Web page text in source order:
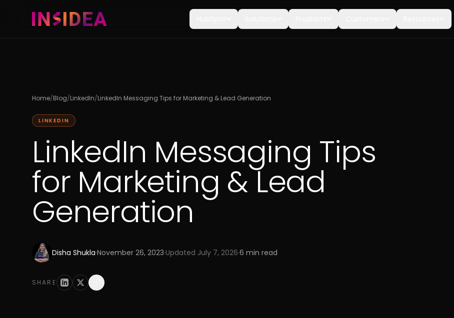
Home/Blog/LinkedIn/LinkedIn Messaging Tips for Marketing & Lead Generation
LINKEDIN
LinkedIn Messaging Tips
for Marketing & Lead
Generation
Disha Shukla·November 26, 2023·Updated July 7, 2026·6 min read
SHARE